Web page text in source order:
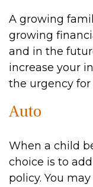
A growing
growing
and in the
increase your
the urgency
Auto
When a child
choice is to
policy. You